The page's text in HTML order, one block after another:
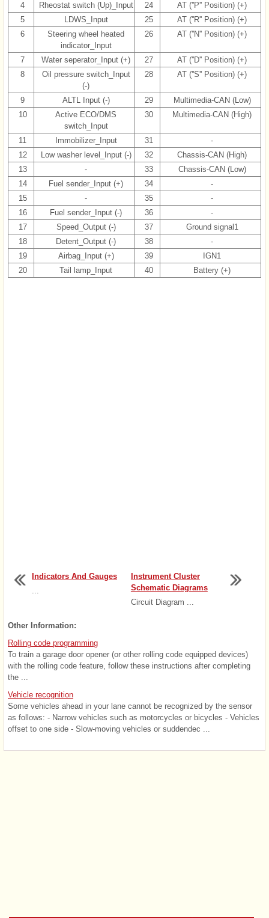
4 Rheostat switch (Up)_Input 24
AT (''P'' Position) (+)
5
LDWS_Input 25
AT (''R'' Position) (+)
6
Steering wheel heated
indicator_Input
26 AT (''N'' Position) (+)
7 Water seperator_Input (+) 27
AT (''D'' Position) (+)
8
Oil pressure switch_Input
(-)
28 AT (''S'' Position) (+)
9 ALTL Input (-) 29
Multimedia-CAN (Low)
10
Active ECO/DMS
switch_Input
30 Multimedia-CAN (High)
11 Immobilizer_Input 31
-
12
Low washer level_Input (-) 32
Chassis-CAN (High)
13
- 33
Chassis-CAN (Low)
14
Fuel sender_Input (+) 34
-
15
- 35
-
16
Fuel sender_Input (-) 36
-
17
Speed_Output (-) 37
Ground signal1
18
Detent_Output (-) 38
-
19
Airbag_Input (+) 39
IGN1
20
Tail lamp_Input 40 Battery (+)
Indicators And Gauges
...
Instrument Cluster
Schematic Diagrams
Circuit Diagram ...
Other Information:
Rolling code programming
To train a garage door opener (or other rolling code equipped devices)
with the rolling code feature, follow these instructions after completing
the ...
Vehicle recognition
Some vehicles ahead in your lane cannot be recognized by the sensor
as follows: - Narrow vehicles such as motorcycles or bicycles - Vehicles
offset to one side - Slow-moving vehicles or suddendec ...